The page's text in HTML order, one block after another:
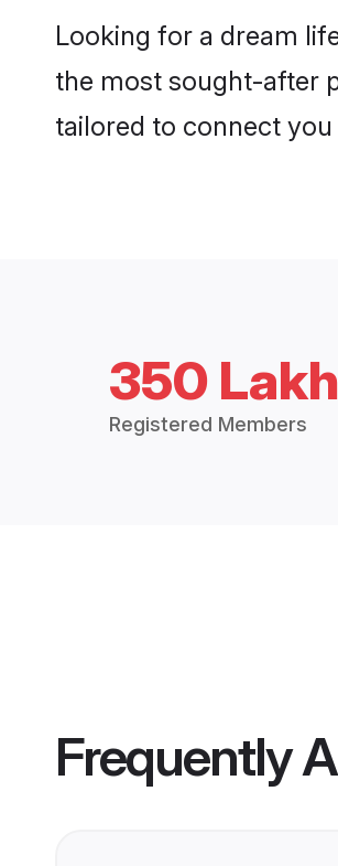
Looking for a dream
the most sought-after
tailored to connect
350
Registered Members
Frequently